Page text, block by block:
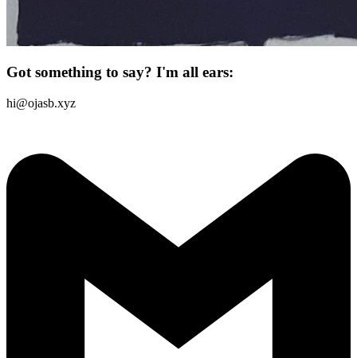
Got something to say? I'm all ears:
hi@ojasb.xyz